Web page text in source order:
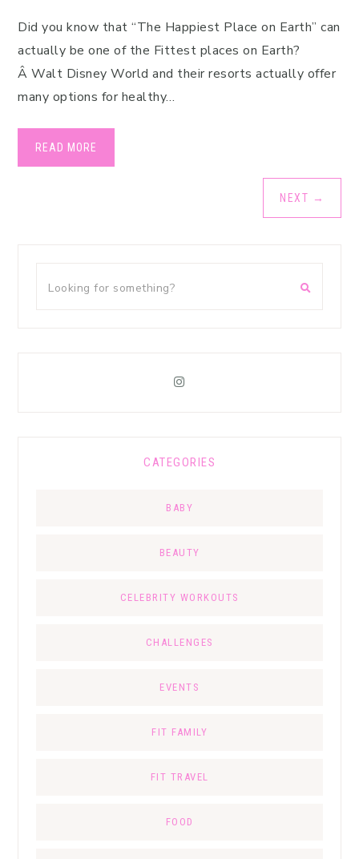
Did you know that “The Happiest Place on Earth” can
actually be one of the Fittest places on Earth?
Â Walt Disney World and their resorts actually offer
many options for healthy…
READ MORE
NEXT →
CATEGORIES
BABY
BEAUTY
CELEBRITY WORKOUTS
CHALLENGES
EVENTS
FIT FAMILY
FIT TRAVEL
FOOD